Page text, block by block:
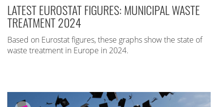
LATEST EUROSTAT FIGURES: MUNICIPAL WASTE
TREATMENT 2024
Based on Eurostat figures, these graphs show the state of
waste treatment in Europe in 2024.